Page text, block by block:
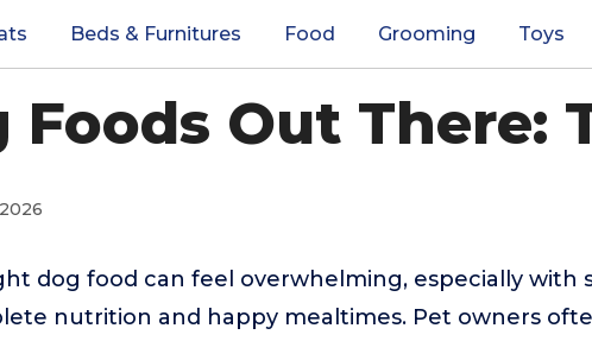
Beds & Furnitures Food Grooming Toys
Foods Out There:
dog food can feel overwhelming, especially with
nutrition and happy mealtimes. Pet owners